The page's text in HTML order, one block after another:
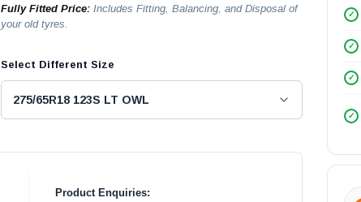
Fully Fitted Price: Includes Fitting, Balancing, and Disposal of
your old tyres.
Select Different Size
Product Enquiries: